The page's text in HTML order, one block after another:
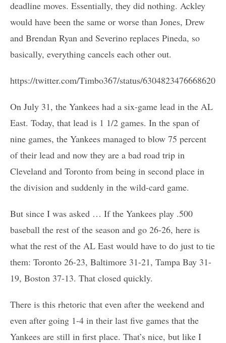
deadline moves. Essentially, they did nothing. Ackley
would have been the same or worse than Jones, Drew
and Brendan Ryan and Severino replaces Pineda, so
basically, everything cancels each other out.
https://twitter.com/Timbo367/status/630482347666862080
On July 31, the Yankees had a six-game lead in the AL
East. Today, that lead is 1 1/2 games. In the span of
nine games, the Yankees managed to blow 75 percent
of their lead and now they are a bad road trip in
Cleveland and Toronto from being in second place in
the division and suddenly in the wild-card game.
But since I was asked … If the Yankees play .500
baseball the rest of the season and go 26-26, here is
what the rest of the AL East would have to do just to tie
them: Toronto 26-23, Baltimore 31-21, Tampa Bay 31-
19, Boston 37-13. That closed quickly.
There is this rhetoric that even after the weekend and
even after going 1-4 in their last five games that the
Yankees are still in first place. That’s nice, but like I